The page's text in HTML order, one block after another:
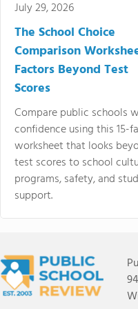
July 29, 2026
The School Choice
Comparison
Factors Beyond Test
Scores
Compare public schools
confidence using this 15-
worksheet that looks
test scores to school
programs, safety, and
support.